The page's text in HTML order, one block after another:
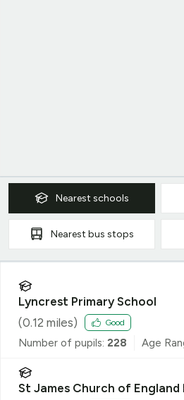
Nearest schools
Nearest bus stops
Lyncrest Primary School
(0.12 miles) Good
Number of pupils: 228 Age
St James Church of England